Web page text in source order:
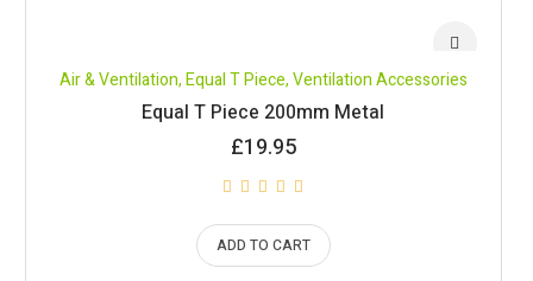
Air & Ventilation,Equal T Piece,Ventilation Accessories
Equal T Piece 200mm Metal
£19.95
ADD TO CART